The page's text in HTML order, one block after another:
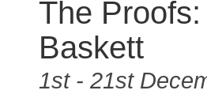
The
Baskett
1st - 21st